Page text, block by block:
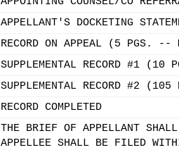
APPELLANT'S DOCKETING
RECORD ON APPEAL (5 PGS. --
SUPPLEMENTAL RECORD #1
SUPPLEMENTAL RECORD #2
RECORD COMPLETED
THE BRIEF OF APPELLANT
APPELLEE SHALL BE FILED